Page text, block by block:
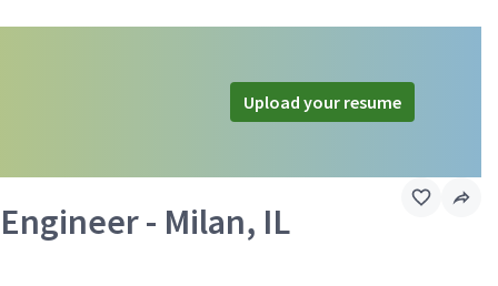
Upload your resume
- Milan, IL